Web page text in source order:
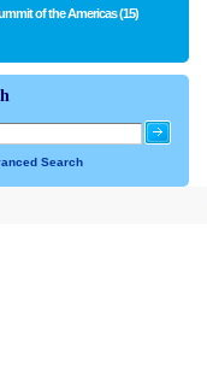
of the Americas (15)
Search